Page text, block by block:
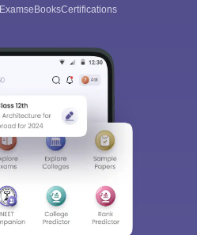
ExamseBooksCertifications